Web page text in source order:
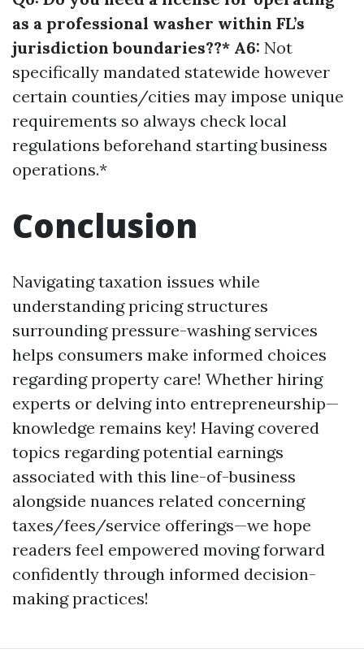
as a professional washer within FL’s
jurisdiction boundaries??* A6: Not
specifically mandated statewide however
certain counties/cities may impose unique
requirements so always check local
regulations beforehand starting business
operations.*
Conclusion
Navigating taxation issues while
understanding pricing structures
surrounding pressure-washing services
helps consumers make informed choices
regarding property care! Whether hiring
experts or delving into entrepreneurship—
knowledge remains key! Having covered
topics regarding potential earnings
associated with this line-of-business
alongside nuances related concerning
taxes/fees/service offerings—we hope
readers feel empowered moving forward
confidently through informed decision-
making practices!